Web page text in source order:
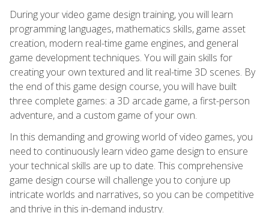
During your video game design training, you will learn
programming languages, mathematics skills, game asset
creation, modern real-time game engines, and general
game development techniques. You will gain skills for
creating your own textured and lit real-time 3D scenes. By
the end of this game design course, you will have built
three complete games: a 3D arcade game, a first-person
adventure, and a custom game of your own.
In this demanding and growing world of video games, you
need to continuously learn video game design to ensure
your technical skills are up to date. This comprehensive
game design course will challenge you to conjure up
intricate worlds and narratives, so you can be competitive
and thrive in this in-demand industry.